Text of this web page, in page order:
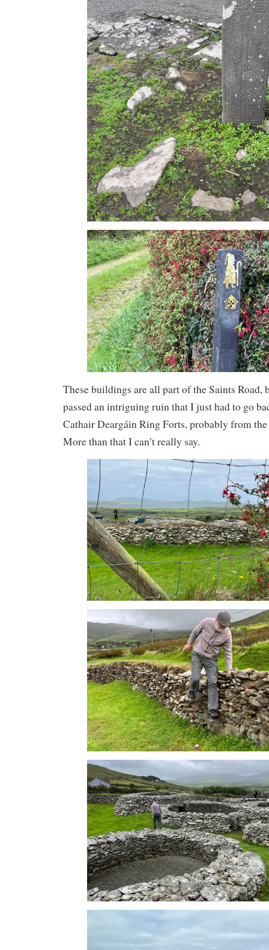
These buildings are all part of the Saints Road,
passed an intriguing ruin that I just had to go
Cathair Deargáin Ring Forts, probably from
More than that I can’t really say.